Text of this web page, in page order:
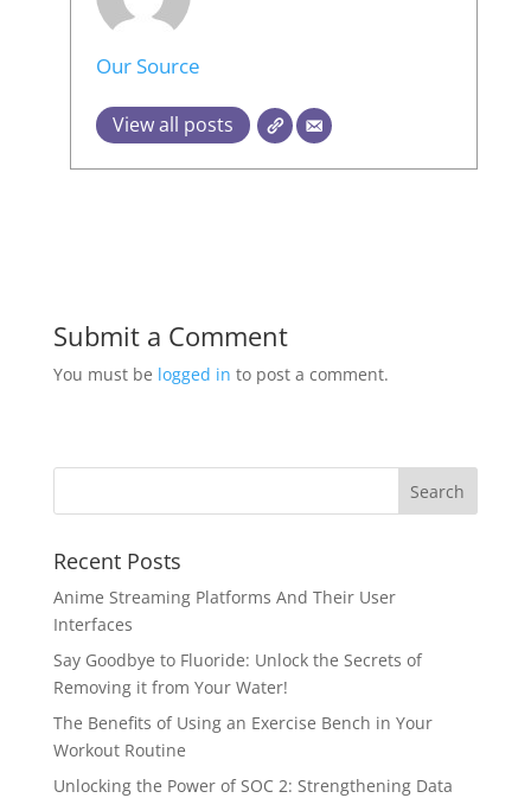
Our Source
View all posts
Submit a Comment
You must be logged in to post a comment.
Recent Posts
Anime Streaming Platforms And Their User
Interfaces
Say Goodbye to Fluoride: Unlock the Secrets of
Removing it from Your Water!
The Benefits of Using an Exercise Bench in Your
Workout Routine
Unlocking the Power of SOC 2: Strengthening Data